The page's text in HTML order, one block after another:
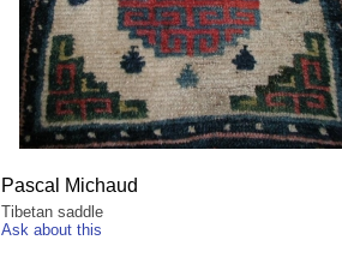
Pascal Michaud
Tibetan saddle
Ask about this